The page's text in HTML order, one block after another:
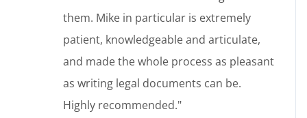
them. Mike in particular is extremely
patient, knowledgeable and articulate,
and made the whole process as pleasant
as writing legal documents can be.
Highly recommended."